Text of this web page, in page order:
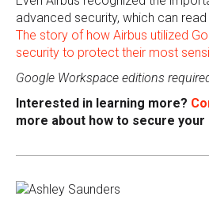
advanced security, which can
The story of how Airbus utilized
security to protect their most
Google Workspace editions
Interested in learning more?
more about how to secure your